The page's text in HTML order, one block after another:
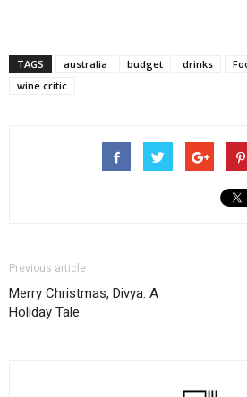
TAGS australia budget drinks
wine critic
Previous article
Merry Christmas, Divya: A
Holiday Tale